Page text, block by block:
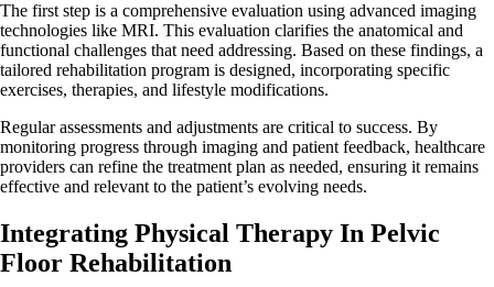
The first step is a comprehensive evaluation using advanced imaging
technologies like MRI. This evaluation clarifies the anatomical and
functional challenges that need addressing. Based on these findings, a
tailored rehabilitation program is designed, incorporating specific
exercises, therapies, and lifestyle modifications.
Regular assessments and adjustments are critical to success. By
monitoring progress through imaging and patient feedback, healthcare
providers can refine the treatment plan as needed, ensuring it remains
effective and relevant to the patient’s evolving needs.
Integrating Physical Therapy In Pelvic
Floor Rehabilitation